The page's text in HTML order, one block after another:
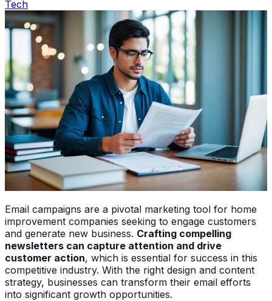
Tech
Email campaigns are a pivotal marketing tool for home
improvement companies seeking to engage customers
and generate new business. Crafting compelling
newsletters can capture attention and drive
customer action, which is essential for success in this
competitive industry. With the right design and content
strategy, businesses can transform their email efforts
into significant growth opportunities.